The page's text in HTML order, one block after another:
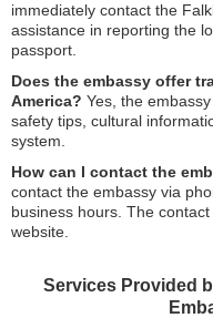
immediately contact the
assistance in reporting the
passport.
Does the embassy offer
America? Yes, the
safety tips, cultural
system.
How can I contact the
contact the embassy via
business hours. The
website.
Services Provided